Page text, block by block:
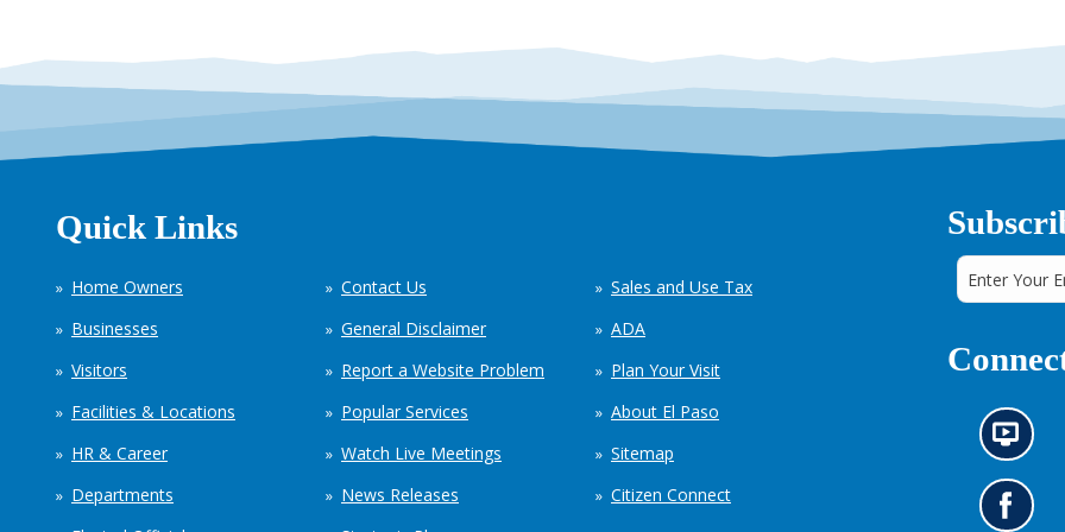
Quick Links
Home Owners
Businesses
Visitors
Facilities & Locations
HR & Career
Departments
Contact Us
General Disclaimer
Report a Website Problem
Popular Services
Watch Live Meetings
News Releases
Sales and Use Tax
ADA
Plan Your Visit
About El Paso
Sitemap
Citizen Connect
N
e
w
sG